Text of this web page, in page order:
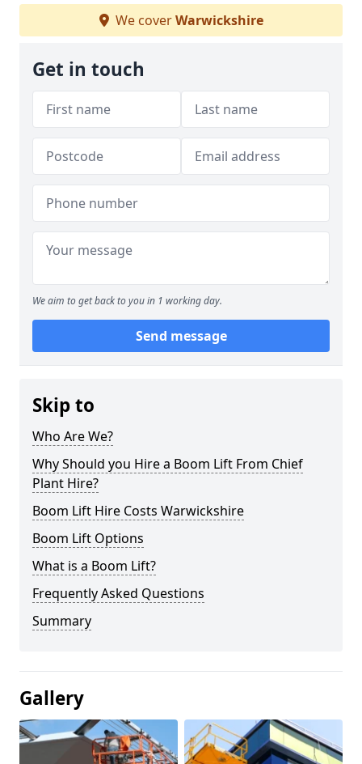
We coverWarwickshire
Get in touch
We aim to get back to you in 1 working day.
Send message
Skip to
Who Are We?
Why Should you Hire a Boom Lift From Chief
Plant Hire?
Boom Lift Hire Costs Warwickshire
Boom Lift Options
What is a Boom Lift?
Frequently Asked Questions
Summary
Gallery